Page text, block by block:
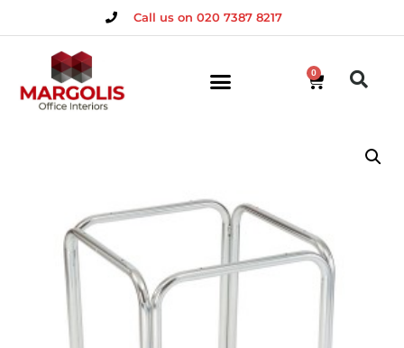
Call us on 020 7387 8217
0